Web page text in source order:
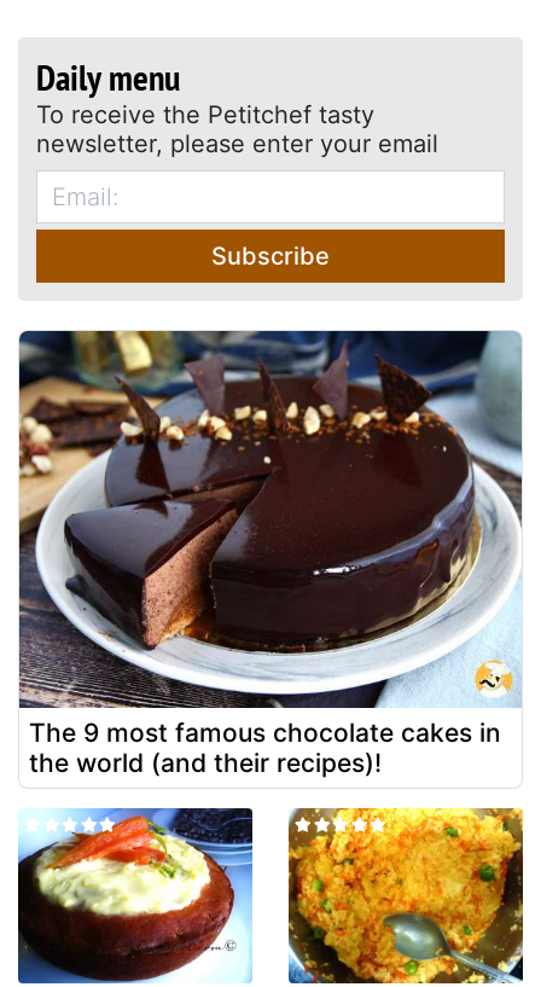
Daily menu
To receive the Petitchef tasty
newsletter, please enter your email
Subscribe
The 9 most famous chocolate cakes in
the world (and their recipes)!